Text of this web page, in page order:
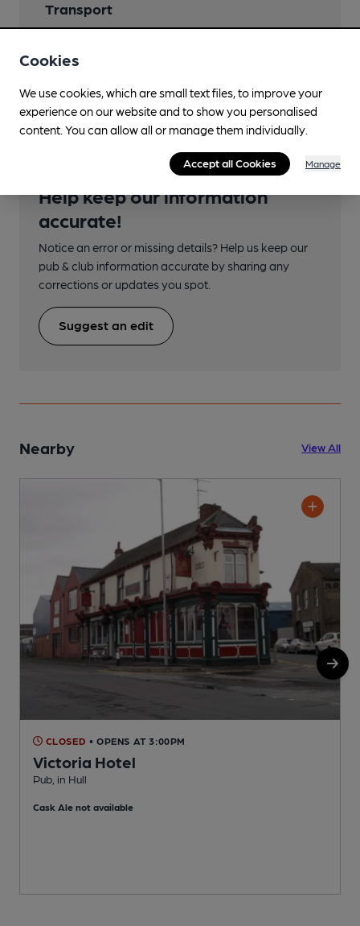
Transport
stagecoach: (8), (11), (12)
regular service
Help keep our information
accurate!
Notice an error or missing details? Help us keep our
pub & club information accurate by sharing any
corrections or updates you spot.
Suggest an edit
Nearby View All
CLOSED • OPENS AT 3:00PM
Victoria Hotel
Pub, in Hull
Cask Ale not available
Cookies
We use cookies, which are small text files, to improve your
experience on our website and to show you personalised
content. You can allow all or manage them individually.
Accept all Cookies Manage